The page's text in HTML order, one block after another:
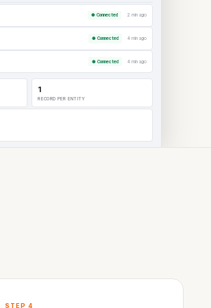
Commercial Operations
Akron Bio
● Connected 2 min ago
● Connected 4 min ago
● Connected 4 min ago
1
RECORD PER ENTITY
STEP 4